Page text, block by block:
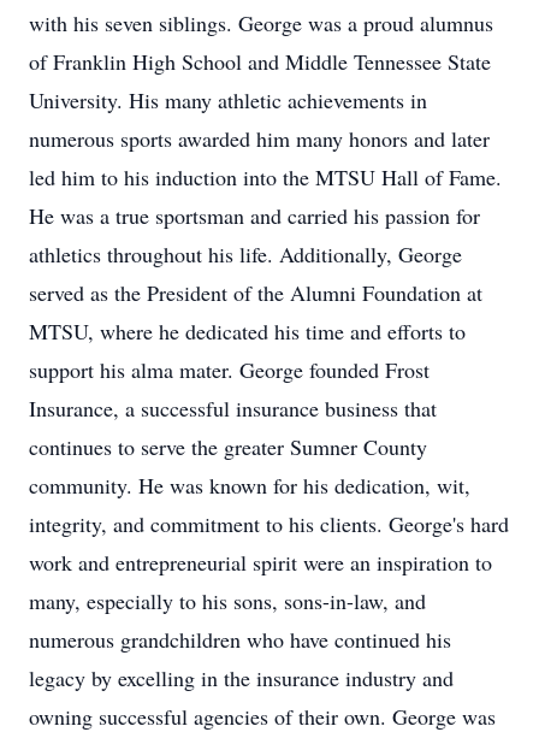
with his seven siblings. George was a proud alumnus
of Franklin High School and Middle Tennessee State
University. His many athletic achievements in
numerous sports awarded him many honors and later
led him to his induction into the MTSU Hall of Fame.
He was a true sportsman and carried his passion for
athletics throughout his life. Additionally, George
served as the President of the Alumni Foundation at
MTSU, where he dedicated his time and efforts to
support his alma mater. George founded Frost
Insurance, a successful insurance business that
continues to serve the greater Sumner County
community. He was known for his dedication, wit,
integrity, and commitment to his clients. George's hard
work and entrepreneurial spirit were an inspiration to
many, especially to his sons, sons-in-law, and
numerous grandchildren who have continued his
legacy by excelling in the insurance industry and
owning successful agencies of their own. George was